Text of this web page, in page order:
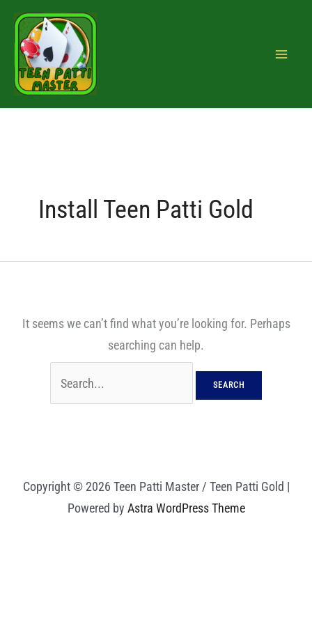
content
Install Teen Patti Gold
It seems we can’t find what you’re looking for. Perhaps
searching can help.
Search
for:
Copyright © 2026 Teen Patti Master / Teen Patti Gold |
Powered by Astra WordPress Theme